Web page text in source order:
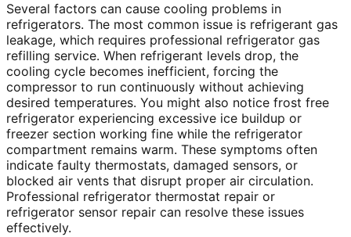
Several factors can cause cooling problems in
refrigerators. The most common issue is refrigerant gas
leakage, which requires professional refrigerator gas
refilling service. When refrigerant levels drop, the
cooling cycle becomes inefficient, forcing the
compressor to run continuously without achieving
desired temperatures. You might also notice frost free
refrigerator experiencing excessive ice buildup or
freezer section working fine while the refrigerator
compartment remains warm. These symptoms often
indicate faulty thermostats, damaged sensors, or
blocked air vents that disrupt proper air circulation.
Professional refrigerator thermostat repair or
refrigerator sensor repair can resolve these issues
effectively.